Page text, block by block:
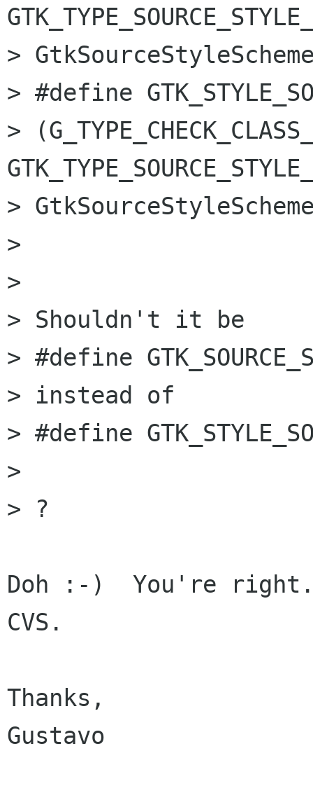
>
> #define
>
>
>
>
> Shouldn't it be
> #define
> instead of
> #define
>
> ?
Doh :-)  You're
CVS.
Thanks,
Gustavo